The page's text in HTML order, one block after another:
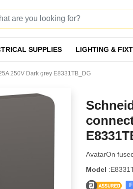
SUPPLIES LIGHTING &
250V Dark grey E8331TB_DG
AvatarOn
Model